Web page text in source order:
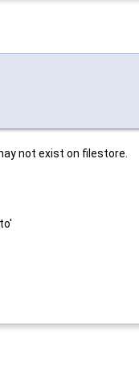
not exist on filestore.